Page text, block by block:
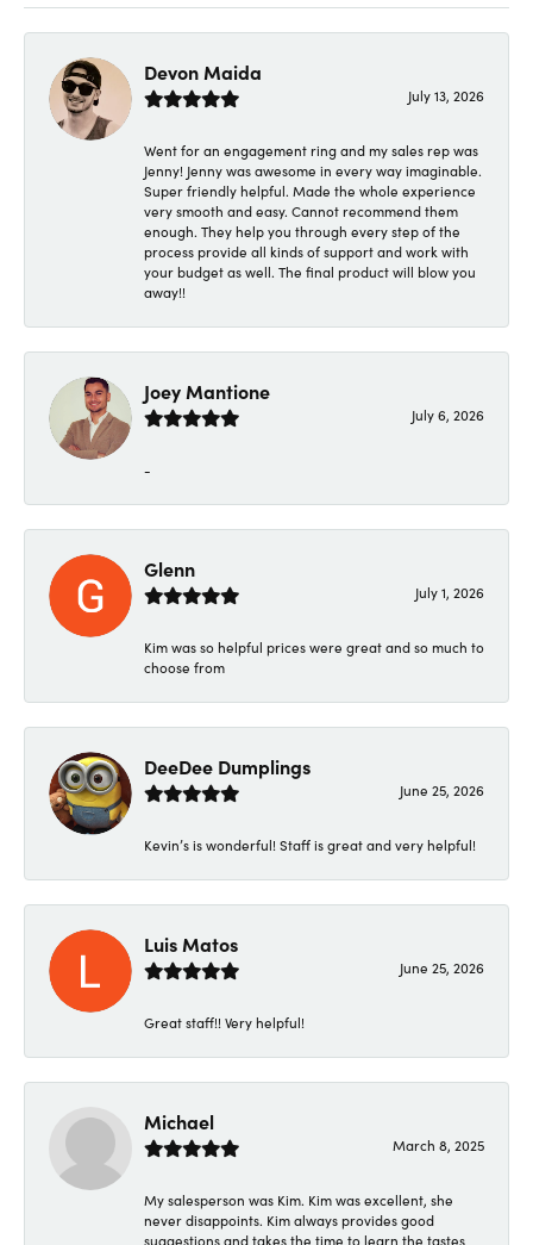
Devon Maida
July 13, 2026
Went for an engagement ring and my sales rep was
Jenny! Jenny was awesome in every way imaginable.
Super friendly helpful. Made the whole experience
very smooth and easy. Cannot recommend them
enough. They help you through every step of the
process provide all kinds of support and work with
your budget as well. The final product will blow you
away!!
Joey Mantione
July 6, 2026
-
Glenn
July 1, 2026
Kim was so helpful prices were great and so much to
choose from
DeeDee Dumplings
June 25, 2026
Kevin’s is wonderful! Staff is great and very helpful!
Luis Matos
June 25, 2026
Great staff!! Very helpful!
Michael
March 8, 2025
My salesperson was Kim. Kim was excellent, she
never disappoints. Kim always provides good
suggestions and takes the time to learn the tastes